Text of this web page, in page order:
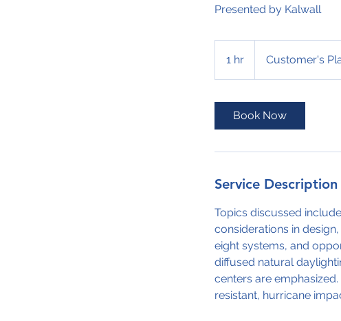
Presented by Kalwall
1 hr
h
Customer's
Book Now
Service Description
Topics discussed
considerations in
eight systems, and
diffused natural
centers are
resistant, hurricane